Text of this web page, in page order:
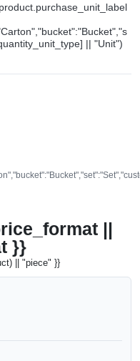
|| "Unit")
||
}}
|| "piece" }}